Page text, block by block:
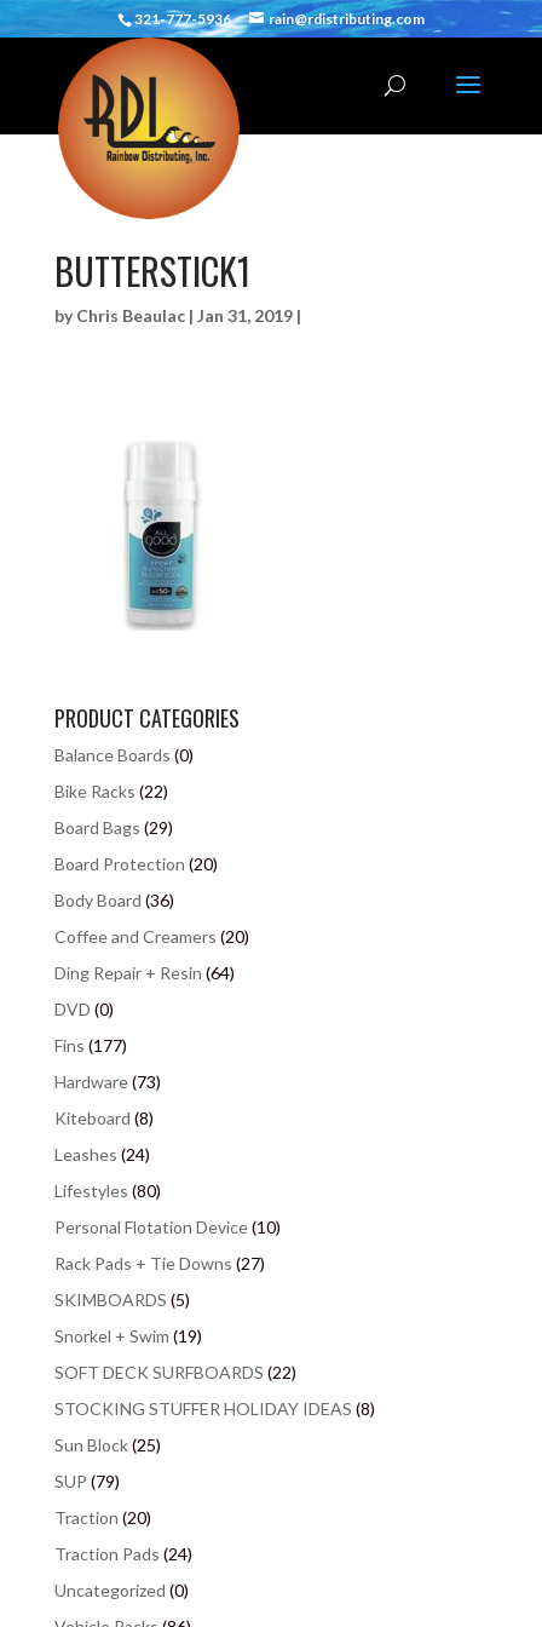
321-777-5936 rain@rdistributing.com
BUTTERSTICK1
byChris Beaulac| Jan 31, 2019|
PRODUCT CATEGORIES
Balance Boards (0)
Bike Racks (22)
Board Bags (29)
Board Protection (20)
Body Board (36)
Coffee and Creamers (20)
Ding Repair + Resin (64)
DVD (0)
Fins (177)
Hardware(73)
Kiteboard (8)
Leashes (24)
Lifestyles (80)
Personal Flotation Device(10)
Rack Pads + Tie Downs (27)
SKIMBOARDS (5)
Snorkel + Swim (19)
SOFT DECK SURFBOARDS (22)
STOCKING STUFFER HOLIDAY IDEAS (8)
Sun Block(25)
SUP (79)
Traction (20)
Traction Pads (24)
Uncategorized (0)